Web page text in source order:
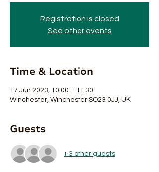
Registration is closed
See other events
Time & Location
17 Jun 2023, 10:00 – 11:30
Winchester, Winchester SO23 0JJ, UK
Guests
+ 3 other guests